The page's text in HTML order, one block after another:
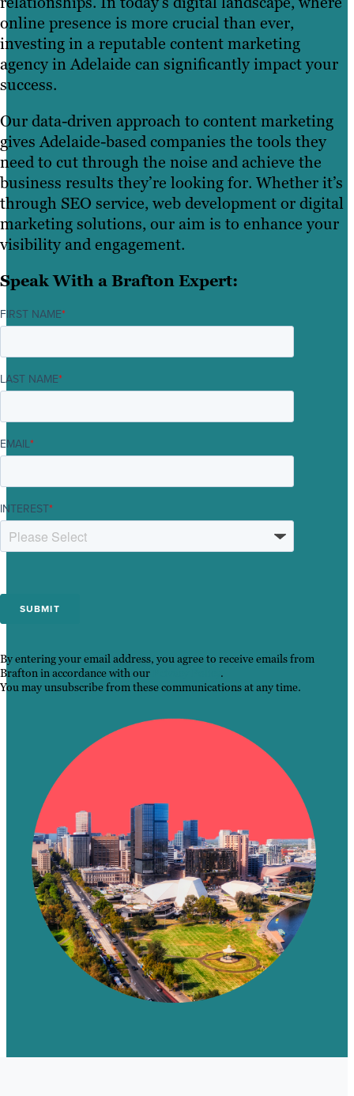
online presence is more crucial than ever,
investing in a reputable content marketing
agency in Adelaide can significantly impact your
success.
Our data-driven approach to content marketing
gives Adelaide-based companies the tools they
need to cut through the noise and achieve the
business results they’re looking for. Whether it’s
through SEO service, web development or digital
marketing solutions, our aim is to enhance your
visibility and engagement.
Speak With a Brafton Expert:
FIRST NAME*
LAST NAME*
EMAIL*
INTEREST*
By entering your email address, you agree to receive emails from
Brafton in accordance with our
.
You may unsubscribe from these communications at any time.